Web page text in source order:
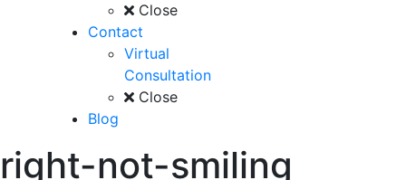
Close
Contact
Virtual
Consultation
Close
Blog
right-not-smiling